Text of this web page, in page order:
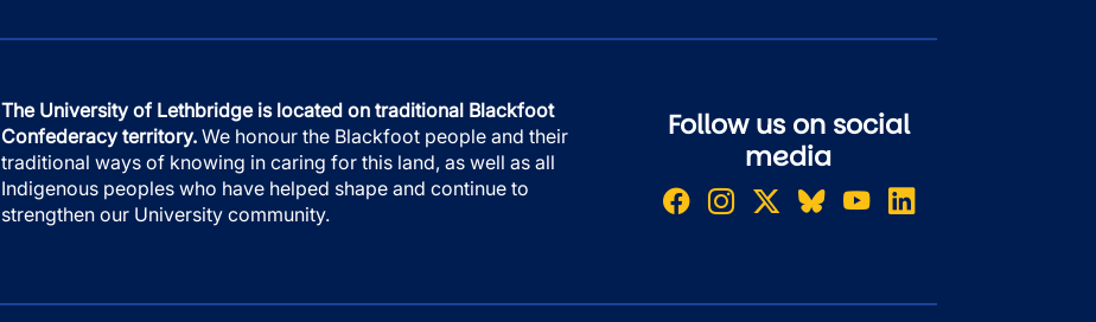
The University of Lethbridge is located on traditional Blackfoot
Confederacy territory. We honour the Blackfoot people and their
traditional ways of knowing in caring for this land, as well as all
Indigenous peoples who have helped shape and continue to
strengthen our University community.
Follow us on social
media